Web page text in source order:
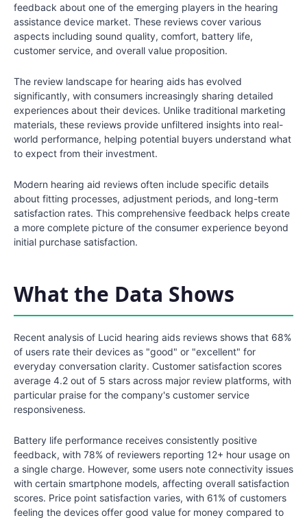
feedback about one of the emerging players in the hearing
assistance device market. These reviews cover various
aspects including sound quality, comfort, battery life,
customer service, and overall value proposition.
The review landscape for hearing aids has evolved
significantly, with consumers increasingly sharing detailed
experiences about their devices. Unlike traditional marketing
materials, these reviews provide unfiltered insights into real-
world performance, helping potential buyers understand what
to expect from their investment.
Modern hearing aid reviews often include specific details
about fitting processes, adjustment periods, and long-term
satisfaction rates. This comprehensive feedback helps create
a more complete picture of the consumer experience beyond
initial purchase satisfaction.
What the Data Shows
Recent analysis of Lucid hearing aids reviews shows that 68%
of users rate their devices as "good" or "excellent" for
everyday conversation clarity. Customer satisfaction scores
average 4.2 out of 5 stars across major review platforms, with
particular praise for the company's customer service
responsiveness.
Battery life performance receives consistently positive
feedback, with 78% of reviewers reporting 12+ hour usage on
a single charge. However, some users note connectivity issues
with certain smartphone models, affecting overall satisfaction
scores. Price point satisfaction varies, with 61% of customers
feeling the devices offer good value for money compared to